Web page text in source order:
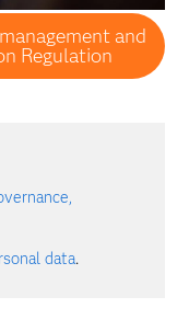
and
Regulation
data.